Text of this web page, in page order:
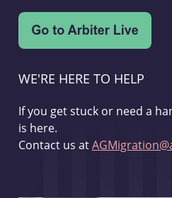
WE'RE HERE TO HELP
If you get stuck or need a
is here.
Contact us at